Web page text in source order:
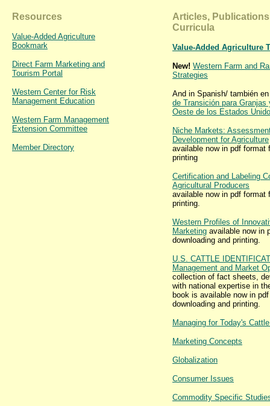
Resources
Value-Added Agriculture
Bookmark
Direct Farm Marketing and
Tourism Portal
Western Center for Risk
Management Education
Western Farm Management
Extension Committee
Member Directory
Articles,
Curricula
Value-Added Agriculture
New! Western Farm and
Strategies
And in Spanish/ también
de Transición para Granjas
Oeste de los Estados
Niche Markets:
Development for Agriculture
available now in pdf format
printing
Certification and Labeling
Agricultural Producers
available now in pdf format
printing.
Western Profiles of
Marketing available now in
downloading and printing.
U.S. CATTLE
Management and Market
collection of fact sheets,
with national expertise in
book is available now in
downloading and printing.
Managing for Today's
Marketing Concepts
Globalization
Consumer Issues
Commodity Specific